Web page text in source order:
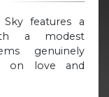
features a
a modest
genuinely
on love and